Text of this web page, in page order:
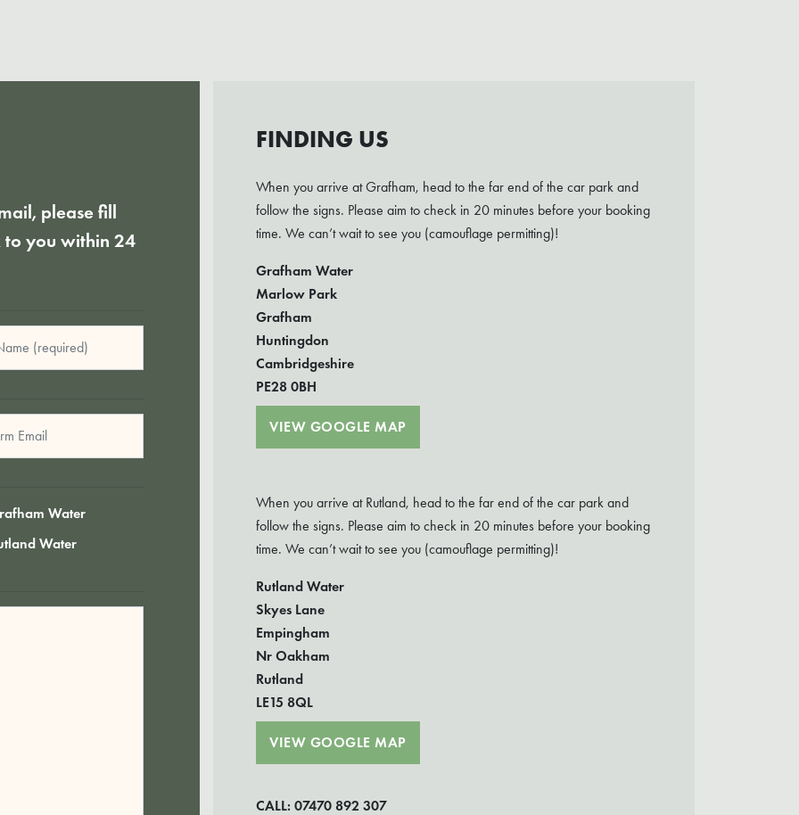
please fill
to you within 24
Water
Water
FINDING US
When you arrive at Grafham, head to the far end of the car park and
follow the signs. Please aim to check in 20 minutes before your booking
time. We can’t wait to see you (camouflage permitting)!
Grafham Water
Marlow Park
Grafham
Huntingdon
Cambridgeshire
PE28 0BH
VIEW GOOGLE MAP
When you arrive at Rutland, head to the far end of the car park and
follow the signs. Please aim to check in 20 minutes before your booking
time. We can’t wait to see you (camouflage permitting)!
Rutland Water
Skyes Lane
Empingham
Nr Oakham
Rutland
LE15 8QL
VIEW GOOGLE MAP
CALL: 07470 892 307